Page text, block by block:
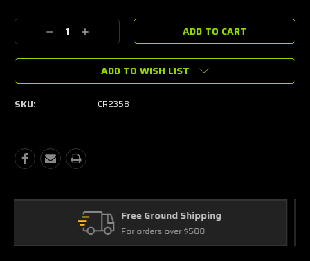
Stock:
Decrease
Quantity:
Increase
Quantity:
ADD TO WISH LIST
SKU: CR2358
Free Exchanges
30 day guarantee on all items